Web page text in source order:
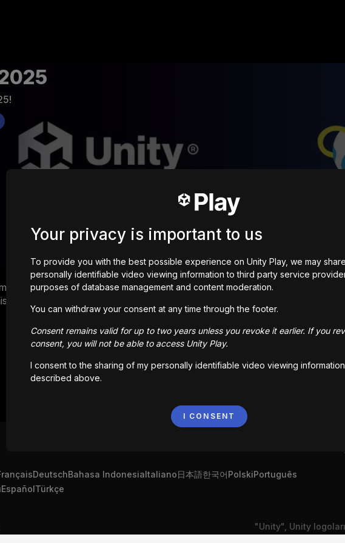
2025?
showcase to share your work with creators like you around the world
DeutschBahasa IndonesiaItaliano日本語한국어PolskiPortuguês
EspañolTürkçe
"Unity", Unity
Your privacy is important to us
To provide you with the best possible experience on Unity Play, we may
personally identifiable video viewing information to third party service
purposes of database management and content moderation.
You can withdraw your consent at any time through the footer.
Consent remains valid for up to two years unless you revoke it earlier. If you
consent, you will not be able to access Unity Play.
I consent to the sharing of my personally identifiable video viewing
described above.
I CONSENT